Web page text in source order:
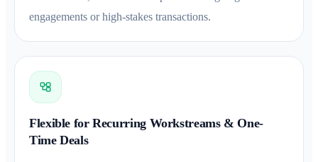
engagements or high-stakes transactions.
Flexible for Recurring Workstreams & One-
Time Deals